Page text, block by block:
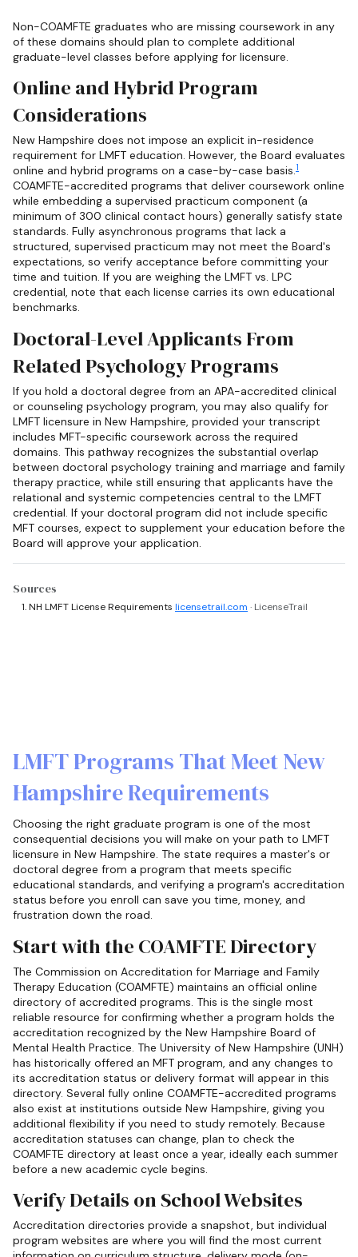
Non-COAMFTE graduates who are missing coursework in any
of these domains should plan to complete additional
graduate-level classes before applying for licensure.
Online and Hybrid Program
Considerations
New Hampshire does not impose an explicit in-residence
requirement for LMFT education. However, the Board evaluates
online and hybrid programs on a case-by-case basis.1
COAMFTE-accredited programs that deliver coursework online
while embedding a supervised practicum component (a
minimum of 300 clinical contact hours) generally satisfy state
standards. Fully asynchronous programs that lack a
structured, supervised practicum may not meet the Board's
expectations, so verify acceptance before committing your
time and tuition. If you are weighing the LMFT vs. LPC
credential, note that each license carries its own educational
benchmarks.
Doctoral-Level Applicants From
Related Psychology Programs
If you hold a doctoral degree from an APA-accredited clinical
or counseling psychology program, you may also qualify for
LMFT licensure in New Hampshire, provided your transcript
includes MFT-specific coursework across the required
domains. This pathway recognizes the substantial overlap
between doctoral psychology training and marriage and family
therapy practice, while still ensuring that applicants have the
relational and systemic competencies central to the LMFT
credential. If your doctoral program did not include specific
MFT courses, expect to supplement your education before the
Board will approve your application.
Sources
NH LMFT License Requirements licensetrail.com · LicenseTrail
LMFT Programs That Meet New
Hampshire Requirements
Choosing the right graduate program is one of the most
consequential decisions you will make on your path to LMFT
licensure in New Hampshire. The state requires a master's or
doctoral degree from a program that meets specific
educational standards, and verifying a program's accreditation
status before you enroll can save you time, money, and
frustration down the road.
Start with the COAMFTE Directory
The Commission on Accreditation for Marriage and Family
Therapy Education (COAMFTE) maintains an official online
directory of accredited programs. This is the single most
reliable resource for confirming whether a program holds the
accreditation recognized by the New Hampshire Board of
Mental Health Practice. The University of New Hampshire (UNH)
has historically offered an MFT program, and any changes to
its accreditation status or delivery format will appear in this
directory. Several fully online COAMFTE-accredited programs
also exist at institutions outside New Hampshire, giving you
additional flexibility if you need to study remotely. Because
accreditation statuses can change, plan to check the
COAMFTE directory at least once a year, ideally each summer
before a new academic cycle begins.
Verify Details on School Websites
Accreditation directories provide a snapshot, but individual
program websites are where you will find the most current